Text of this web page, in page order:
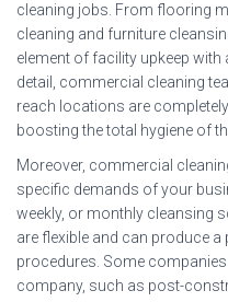
cleaning jobs. From flooring
cleaning and furniture
element of facility upkeep
detail, commercial cleaning
reach locations are
boosting the total hygiene of
Moreover, commercial
specific demands of your
weekly, or monthly cleansing
are flexible and can produce
procedures. Some
company, such as post-